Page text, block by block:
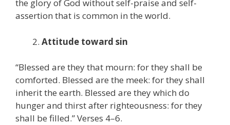
the glory of God without self-praise and self-
assertion that is common in the world.
Attitude toward sin
“Blessed are they that mourn: for they shall be
comforted. Blessed are the meek: for they shall
inherit the earth. Blessed are they which do
hunger and thirst after righteousness: for they
shall be filled.” Verses 4–6.